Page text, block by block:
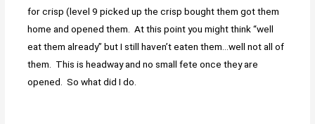
for crisp (level 9 picked up the crisp bought them got them
home and opened them. At this point you might think “well
eat them already” but I still haven’t eaten them…well not all of
them. This is headway and no small fete once they are
opened. So what did I do.